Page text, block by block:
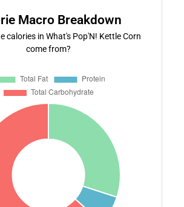
Macro Breakdown
calories in What's Pop'N! Kettle Corn
come from?